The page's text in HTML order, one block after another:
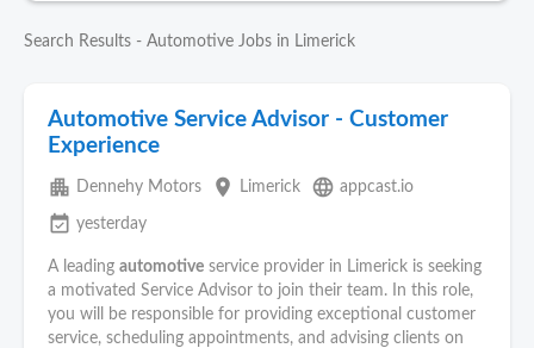
Search Results - Automotive Jobs in Limerick
Automotive Service Advisor - Customer
Experience
apartment Dennehy Motors place Limerick language appcast.io
event_available yesterday
A leading automotive service provider in Limerick is seeking
a motivated Service Advisor to join their team. In this role,
you will be responsible for providing exceptional customer
service, scheduling appointments, and advising clients on